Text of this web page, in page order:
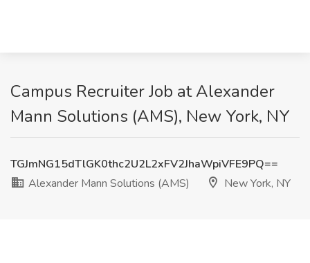
Campus Recruiter Job at Alexander
Mann Solutions (AMS), New York, NY
TGJmNG15dTlGK0thc2U2L2xFV2JhaWpiVFE9PQ==
Alexander Mann Solutions (AMS)
New York, NY